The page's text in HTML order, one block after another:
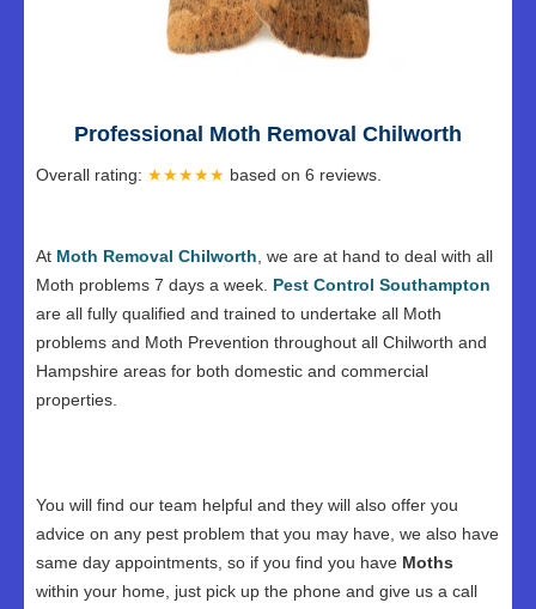
Professional Moth Removal Chilworth
Overall rating: ★★★★★ based on 6 reviews.
At Moth Removal Chilworth , we are at hand to deal with all
Moth problems 7 days a week. Pest Control Southampton
are all fully qualified and trained to undertake all Moth
problems and Moth Prevention throughout all Chilworth and
Hampshire areas for both domestic and commercial
properties.
You will find our team helpful and they will also offer you
advice on any pest problem that you may have, we also have
same day appointments, so if you find you have Moths
within your home, just pick up the phone and give us a call